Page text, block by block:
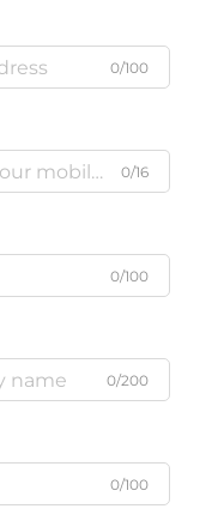
0/100
0/16
0/100
0/200
0/100